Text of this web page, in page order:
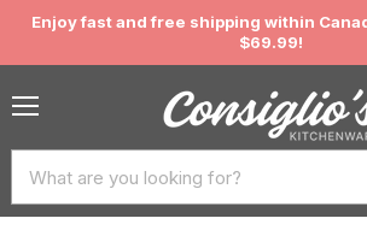
Enjoy fast and free shipping within
$69.99!